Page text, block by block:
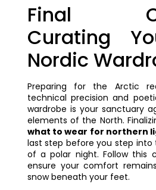
Final
Curating
Nordic
Preparing for the Arctic
technical precision and
wardrobe is your sanctuary
elements of the North.
what to wear for northern
last step before you step
of a polar night. Follow this
ensure your comfort
snow beneath your feet.